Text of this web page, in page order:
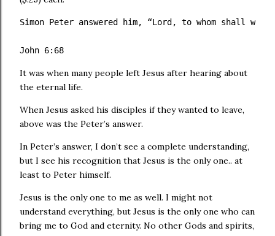
Simon Peter answered him, “Lord, to whom shall
John 6:68
It was when many people left Jesus after hearing about
the eternal life.
When Jesus asked his disciples if they wanted to leave,
above was the Peter’s answer.
In Peter’s answer, I don’t see a complete understanding,
but I see his recognition that Jesus is the only one.. at
least to Peter himself.
Jesus is the only one to me as well. I might not
understand everything, but Jesus is the only one who can
bring me to God and eternity. No other Gods and spirits,